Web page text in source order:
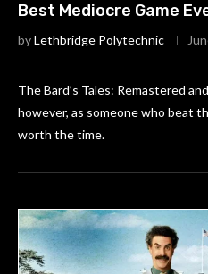
Best Mediocre Game
byLethbridge Polytechnic
The Bard’s Tales: Remastered
however, as someone who beat
worth the time.